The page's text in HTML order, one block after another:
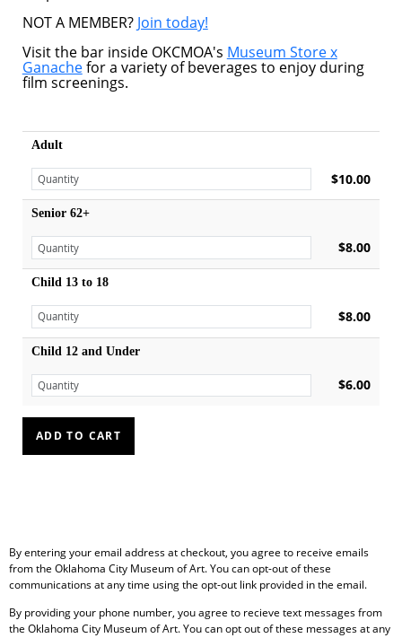
NOT A MEMBER? Join today!
Visit the bar inside OKCMOA's Museum Store x
Ganachefor a variety of beverages to enjoy during
film screenings.
Adult
$10.00
Senior 62+
$8.00
Child 13 to 18
$8.00
Child 12 and Under
$6.00
By entering your email address at checkout, you agree to receive emails
from the Oklahoma City Museum of Art. You can opt-out of these
communications at any time using the opt-out link provided in the email.
By providing your phone number, you agree to recieve text messages from
the Oklahoma City Museum of Art. You can opt out of these messages at any